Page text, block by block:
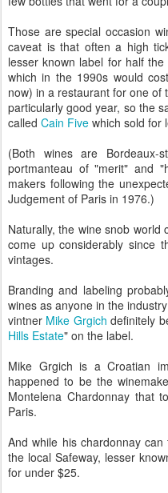
Those are special occasion
caveat is that often a high
lesser known label for half
which in the 1990s would
now) in a restaurant for one of
particularly good year, so the
called Cain Five which sold for
(Both wines are Bordeaux-
portmanteau of "merit" and
makers following the
Judgement of Paris in 1976.)
Naturally, the wine snob
come up considerably since
vintages.
Branding and labeling
wines as anyone in the
vintner Mike Grgich definitely
Hills Estate" on the label.
Mike Grgich is a Croatian
happened to be the
Montelena Chardonnay that
Paris.
And while his chardonnay
the local Safeway, lesser
for under $25.